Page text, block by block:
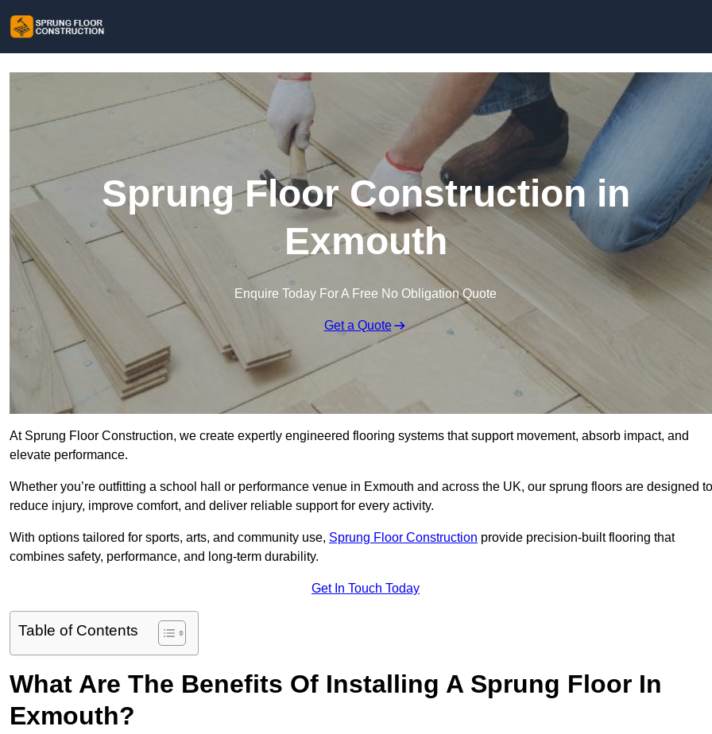
Sprung Floor Construction in
Exmouth
Enquire Today For A Free No Obligation Quote
Get a Quote
At Sprung Floor Construction, we create expertly engineered flooring systems that support movement, absorb impact, and
elevate performance.
Whether you’re outfitting a school hall or performance venue in Exmouth and across the UK, our sprung floors are designed to
reduce injury, improve comfort, and deliver reliable support for every activity.
With options tailored for sports, arts, and community use, Sprung Floor Construction provide precision-built flooring that
combines safety, performance, and long-term durability.
Get In Touch Today
Table of Contents
What Are The Benefits Of Installing A Sprung Floor In
Exmouth?